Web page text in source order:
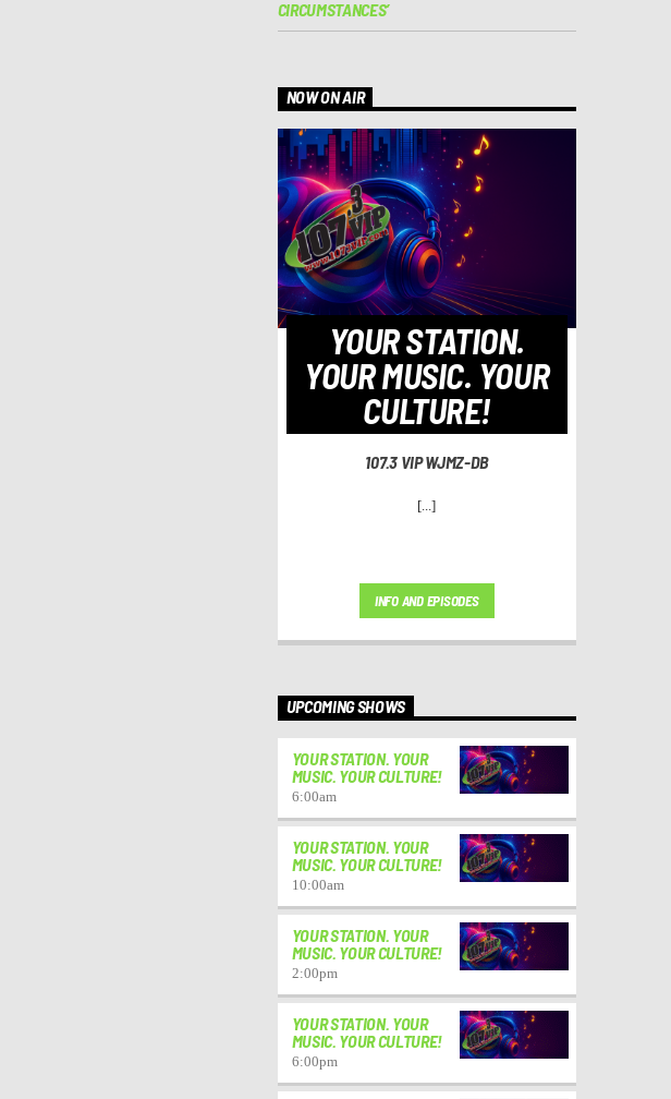
CIRCUMSTANCES’
NOW ON AIR
YOUR STATION.
YOUR MUSIC. YOUR
CULTURE!
107.3 VIP WJMZ-DB
[...]
INFO AND EPISODES
UPCOMING SHOWS
YOUR STATION. YOUR
MUSIC. YOUR CULTURE!
6:00am
YOUR STATION. YOUR
MUSIC. YOUR CULTURE!
10:00am
YOUR STATION. YOUR
MUSIC. YOUR CULTURE!
2:00pm
YOUR STATION. YOUR
MUSIC. YOUR CULTURE!
6:00pm